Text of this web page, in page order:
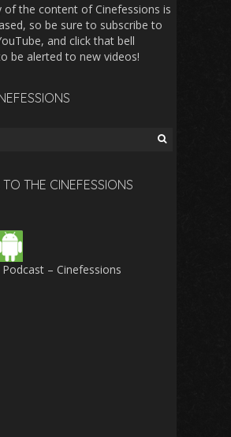
of the content of Cinefessions is
so be sure to subscribe to
and click that bell
be alerted to new videos!
TO THE CINEFESSIONS
– Cinefessions